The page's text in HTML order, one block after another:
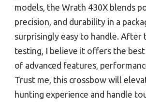
models, the Wrath 430X blends
precision, and durability in a
surprisingly easy to handle. After
testing, I believe it offers the
of advanced features,
Trust me, this crossbow will
hunting experience and handle